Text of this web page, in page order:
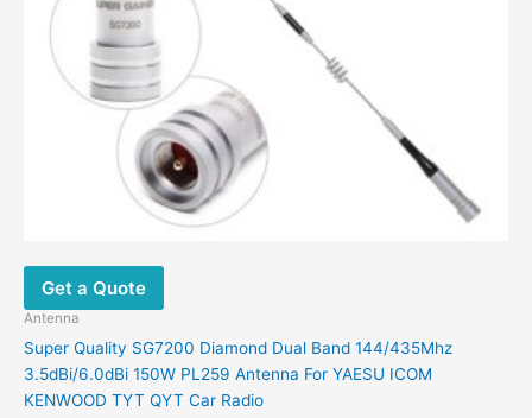
Get a Quote
Antenna
Super Quality SG7200 Diamond Dual Band 144/435Mhz
3.5dBi/6.0dBi 150W PL259 Antenna For YAESU ICOM
KENWOOD TYT QYT Car Radio